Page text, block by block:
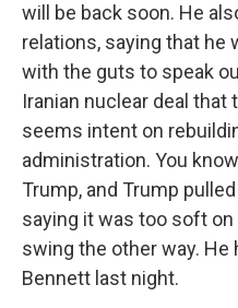
will be back soon. He
relations, saying that he
with the guts to speak
Iranian nuclear deal
seems intent on
administration. You
Trump, and Trump
saying it was too soft
swing the other way. He
Bennett last night.